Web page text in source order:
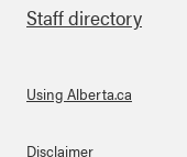
Staff directory
Using Alberta.ca
Disclaimer